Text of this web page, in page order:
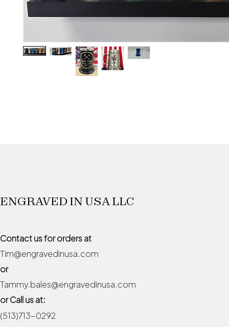
ENGRAVED IN USA LLC
Contact us for orders at
Tim@engravedinusa.com
or
Tammy.bales@engravedinusa.com
or Call us at:
(513)713-0292